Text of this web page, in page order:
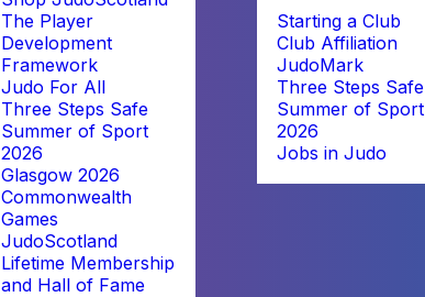
The Player
Development
Framework
Judo For All
Three Steps Safe
Summer of Sport
2026
Glasgow 2026
Commonwealth
Games
JudoScotland
Lifetime Membership
and Hall of Fame
Starting a Club
Club Affiliation
JudoMark
Three Steps Safe
Summer of Sport
2026
Jobs in Judo